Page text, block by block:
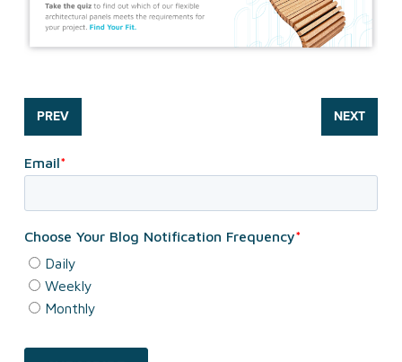
PREV NEXT